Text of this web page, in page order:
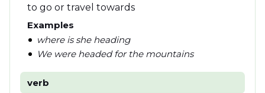
to go or travel towards
Examples
where is she heading
We were headed for the mountains
verb